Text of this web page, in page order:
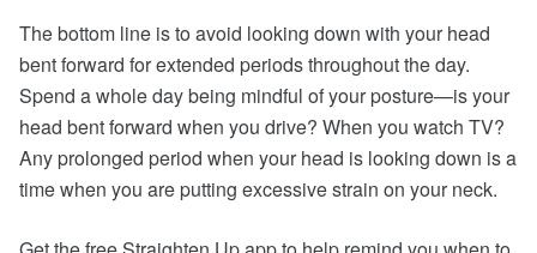
The bottom line is to avoid looking down with your head
bent forward for extended periods throughout the day.
Spend a whole day being mindful of your posture—is your
head bent forward when you drive? When you watch TV?
Any prolonged period when your head is looking down is a
time when you are putting excessive strain on your neck.